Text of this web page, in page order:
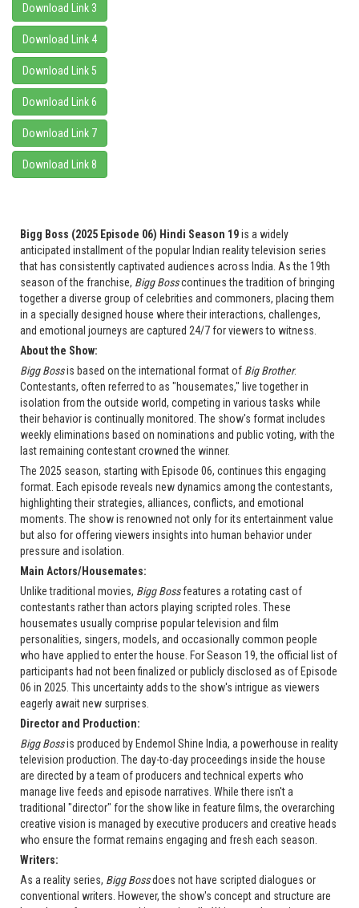
Download Link 3
Download Link 4
Download Link 5
Download Link 6
Download Link 7
Download Link 8
Bigg Boss (2025 Episode 06) Hindi Season 19is a widely
anticipated installment of the popular Indian reality television series
that has consistently captivated audiences across India. As the 19th
season of the franchise, Bigg Bosscontinues the tradition of bringing
together a diverse group of celebrities and commoners, placing them
in a specially designed house where their interactions, challenges,
and emotional journeys are captured 24/7 for viewers to witness.
About the Show:
Bigg Bossis based on the international format of Big Brother.
Contestants, often referred to as "housemates," live together in
isolation from the outside world, competing in various tasks while
their behavior is continually monitored. The show's format includes
weekly eliminations based on nominations and public voting, with the
last remaining contestant crowned the winner.
The 2025 season, starting with Episode 06, continues this engaging
format. Each episode reveals new dynamics among the contestants,
highlighting their strategies, alliances, conflicts, and emotional
moments. The show is renowned not only for its entertainment value
but also for offering viewers insights into human behavior under
pressure and isolation.
Main Actors/Housemates:
Unlike traditional movies, Bigg Bossfeatures a rotating cast of
contestants rather than actors playing scripted roles. These
housemates usually comprise popular television and film
personalities, singers, models, and occasionally common people
who have applied to enter the house. For Season 19, the official list of
participants had not been finalized or publicly disclosed as of Episode
06 in 2025. This uncertainty adds to the show's intrigue as viewers
eagerly await new surprises.
Director and Production:
Bigg Bossis produced by Endemol Shine India, a powerhouse in reality
television production. The day-to-day proceedings inside the house
are directed by a team of producers and technical experts who
manage live feeds and episode narratives. While there isn't a
traditional "director" for the show like in feature films, the overarching
creative vision is managed by executive producers and creative heads
who ensure the format remains engaging and fresh each season.
Writers:
As a reality series, Bigg Bossdoes not have scripted dialogues or
conventional writers. However, the show's concept and structure are